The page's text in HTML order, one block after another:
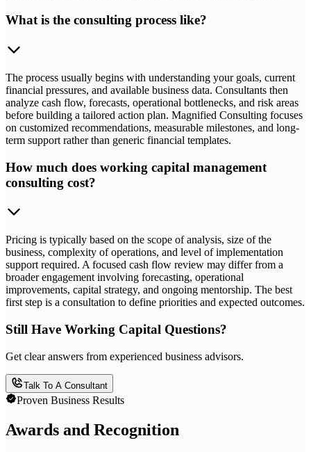
What is the consulting process like?
The process usually begins with understanding your goals, current
financial pressures, and available business data. Consultants then
analyze cash flow, forecasts, operational bottlenecks, and risk areas
before building a tailored action plan. Magnified Consulting focuses
on customized recommendations, measurable milestones, and long-
term support rather than generic financial templates.
How much does working capital management
consulting cost?
Pricing is typically based on the scope of analysis, size of the
business, complexity of operations, and level of implementation
support required. A focused cash flow review may differ from a
broader engagement involving forecasting, operational
improvements, capital strategy, and ongoing mentorship. The best
first step is a consultation to define priorities and expected outcomes.
Still Have Working Capital Questions?
Get clear answers from experienced business advisors.
Talk To A Consultant
Proven Business Results
Awards and Recognition